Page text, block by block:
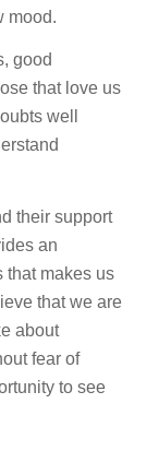
mood.
good
that love us
well
their support
an
that makes us
that we are
about
fear of
to see